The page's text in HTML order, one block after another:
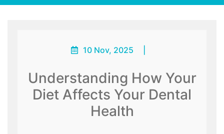
10 Nov, 2025
Understanding How Your
Diet Affects Your Dental
Health